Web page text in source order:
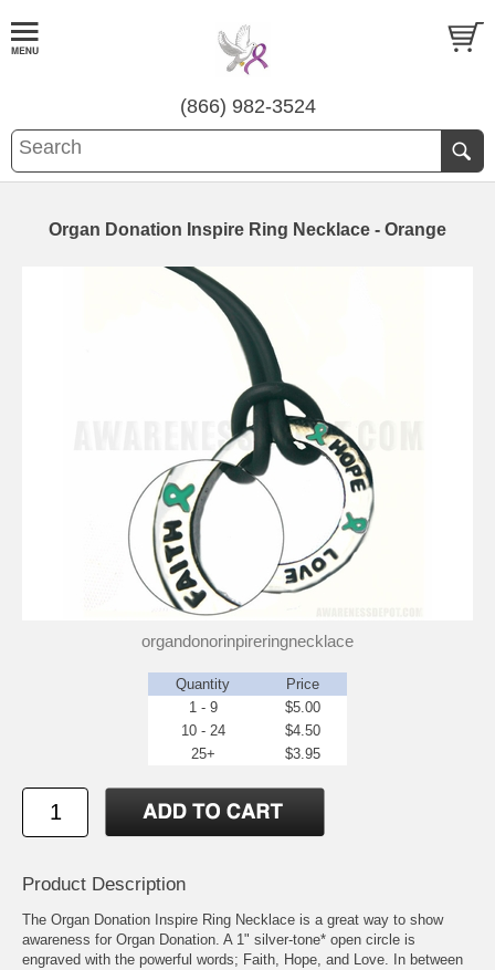
(866) 982-3524
Organ Donation Inspire Ring Necklace - Orange
organdonorinpireringnecklace
Quantity
Price
1 - 9
$5.00
10 - 24
$4.50
25+
$3.95
Product Description
The Organ Donation Inspire Ring Necklace is a great way to show
awareness for Organ Donation. A 1" silver-tone* open circle is
engraved with the powerful words; Faith, Hope, and Love. In between